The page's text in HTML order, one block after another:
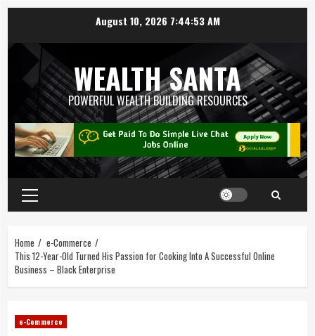
August 10, 2026 7:44:54 AM
WEALTH SANTA
POWERFUL WEALTH BUILDING RESOURCES
Home
e-Commerce
This 12-Year-Old Turned His Passion for Cooking Into A Successful Online
Business – Black Enterprise
e-Commerce